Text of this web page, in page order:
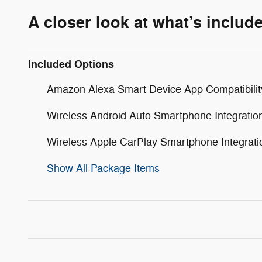
A closer look at what’s
Included Options
Amazon Alexa Smart Device App
Wireless Android Auto Smartphone
Wireless Apple CarPlay Smartphone
Show All Package Items